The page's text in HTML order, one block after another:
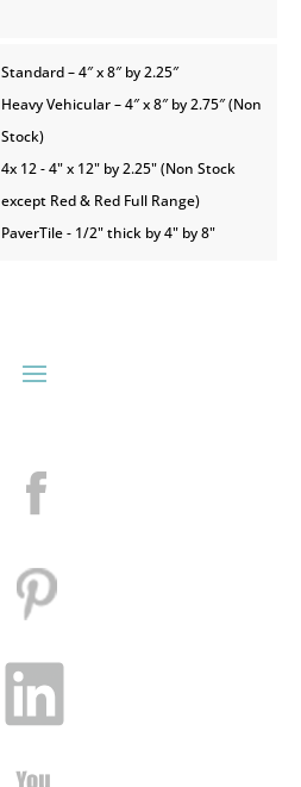
Standard – 4″ x 8″ by 2.25″
Heavy Vehicular – 4″ x 8″ by 2.75″ (Non
Stock)
4x 12 - 4" x 12" by 2.25" (Non Stock
except Red & Red Full Range)
PaverTile - 1/2" thick by 4" by 8"